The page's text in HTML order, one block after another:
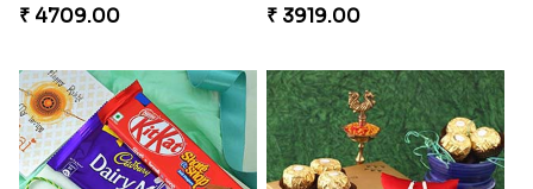
₹ 4709.00
₹ 3919.00